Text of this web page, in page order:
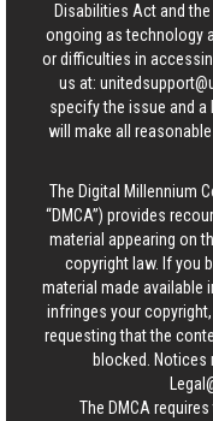
Disabilities Act and
ongoing as technology
or difficulties in
us at:
specify the issue and a
will make all
The Digital Millennium
“DMCA”) provides
material appearing on
copyright law. If you
material made available
infringes your
requesting that the
blocked. Notices
The DMCA